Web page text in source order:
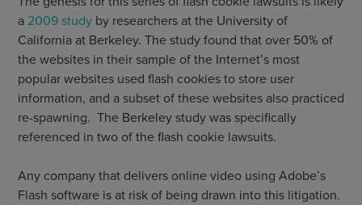
a 2009 study by researchers at the University of
California at Berkeley. The study found that over 50% of
the websites in their sample of the Internet’s most
popular websites used flash cookies to store user
information, and a subset of these websites also practiced
re-spawning. The Berkeley study was specifically
referenced in two of the flash cookie lawsuits.
Any company that delivers online video using Adobe’s
Flash software is at risk of being drawn into this litigation.